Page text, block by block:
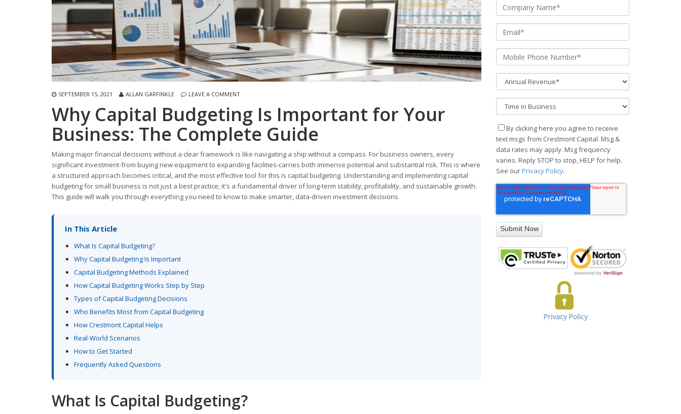
SEPTEMBER 15, 2021 ALLAN GARFINKLE LEAVE A COMMENT
Why Capital Budgeting Is Important for Your
Business: The Complete Guide
Making major financial decisions without a clear framework is like navigating a ship without a compass. For business owners, every
significant investment-from buying new equipment to expanding facilities-carries both immense potential and substantial risk. This is where
a structured approach becomes critical, and the most effective tool for this is capital budgeting. Understanding and implementing capital
budgeting for small business is not just a best practice; it's a fundamental driver of long-term stability, profitability, and sustainable growth.
This guide will walk you through everything you need to know to make smarter, data-driven investment decisions.
In This Article
What Is Capital Budgeting?
Why Capital Budgeting Is Important
Capital Budgeting Methods Explained
How Capital Budgeting Works Step by Step
Types of Capital Budgeting Decisions
Who Benefits Most from Capital Budgeting
How Crestmont Capital Helps
Real-World Scenarios
How to Get Started
Frequently Asked Questions
What Is Capital Budgeting?
By clicking here you agree to receive
text msgs from Crestmont Capital. Msg &
data rates may apply. Msg frequency
varies. Reply STOP to stop, HELP for help.
See ourPrivacy Policy.